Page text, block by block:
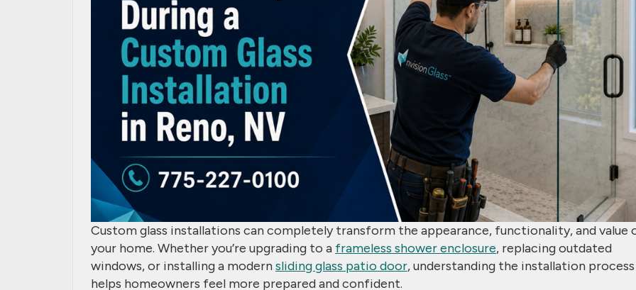
Custom glass installations can completely transform the appearance, functionality, and value
your home. Whether you’re upgrading to a frameless shower enclosure, replacing outdated
windows, or installing a modernsliding glass patio door, understanding the installation process
helps homeowners feel more prepared and confident.